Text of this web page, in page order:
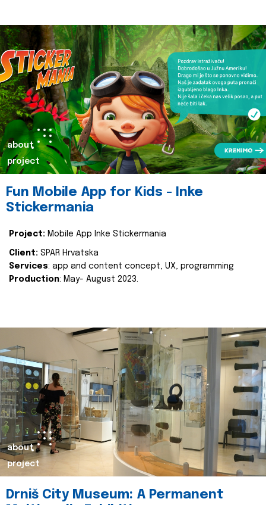
about
project
Fun Mobile App for Kids - Inke
Stickermania
Project: Mobile App Inke Stickermania
Client: SPAR Hrvatska
Services: app and content concept, UX, programming
Production: May- August 2023.
about
project
Drniš City Museum: A Permanent